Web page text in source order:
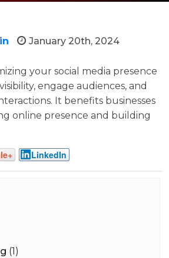
January 20th, 2024
your social media presence
engage audiences, and
It benefits businesses
online presence and building
LinkedIn
(1)